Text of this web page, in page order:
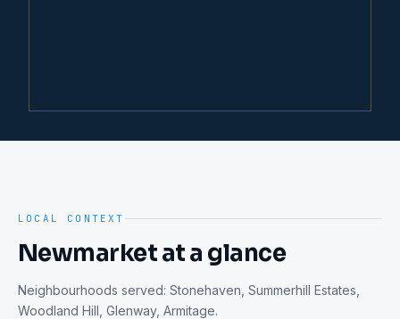
LOCAL CONTEXT
Newmarketat a glance
Neighbourhoods served: Stonehaven, Summerhill Estates,
Woodland Hill, Glenway, Armitage.